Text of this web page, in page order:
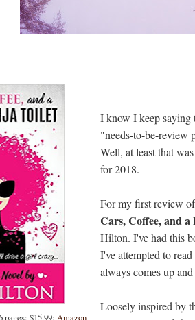
$15.99; Amazon
I know I keep
"needs-to-be-review
Well, at least that
for 2018.
For my first review
Cars, Coffee, and
Hilton. I've had this
I've attempted to
always comes up
Loosely inspired by